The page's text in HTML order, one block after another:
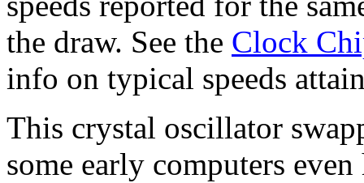
the draw. See the Clock
info on typical speeds
This crystal oscillator
some early computers